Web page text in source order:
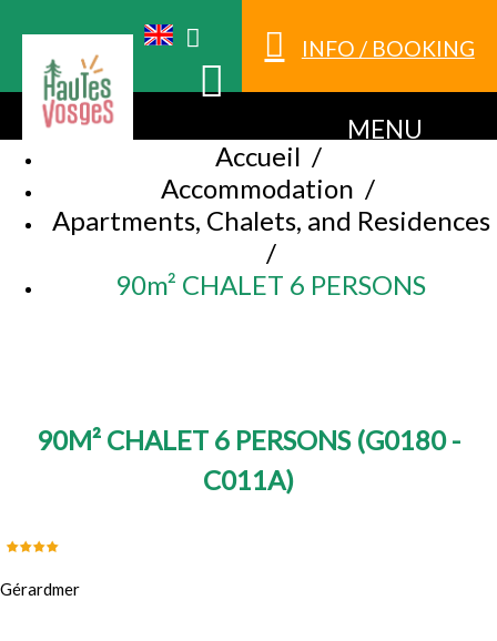
INFO / BOOKING
MENU
Accueil /
Accommodation /
Apartments, Chalets, and Residences
/
90m² CHALET 6 PERSONS
90M² CHALET 6 PERSONS (G0180 -
C011A)
Gérardmer